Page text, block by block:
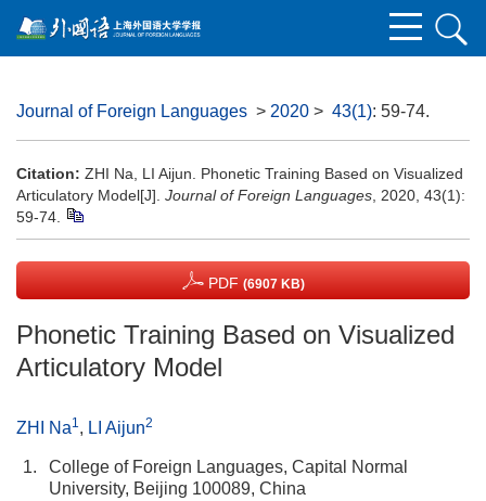
Journal of Foreign Languages > 2020 > 43(1): 59-74.
Citation: ZHI Na, LI Aijun. Phonetic Training Based on Visualized
Articulatory Model[J]. Journal of Foreign Languages , 2020, 43(1):
59-74.
PDF (6907 KB)
Phonetic Training Based on Visualized
Articulatory Model
ZHI Na1, LI Aijun2
1.
College of Foreign Languages, Capital Normal
University, Beijing 100089, China